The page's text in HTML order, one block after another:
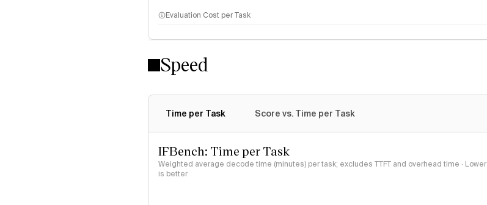
Evaluation Cost per Task
Speed
Time per Task Score vs. Time per Task
IFBench: Time per Task
Weighted average decode time (minutes) per task; excludes TTFT and overhead time · Lower
is better